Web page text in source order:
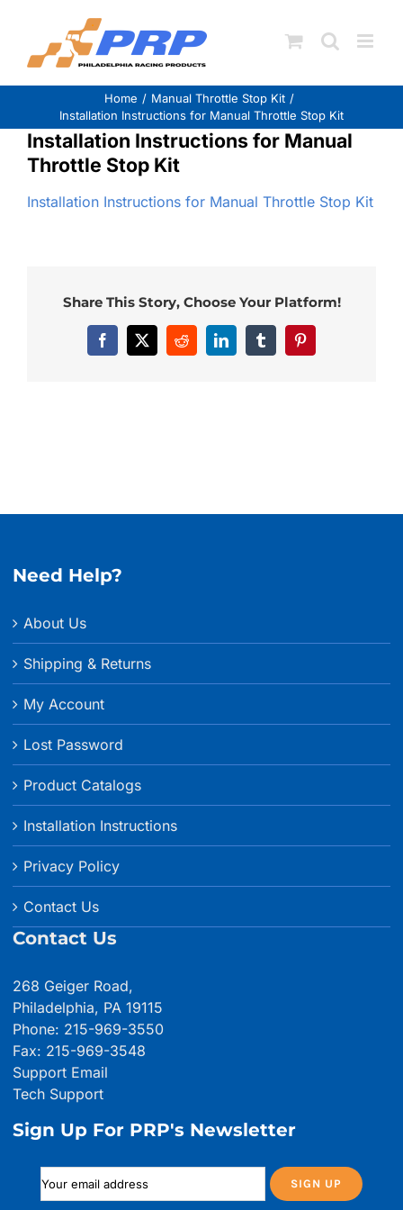
content
Home
Manual Throttle Stop Kit
Installation Instructions for Manual Throttle Stop Kit
Installation Instructions for Manual
Throttle Stop Kit
Installation Instructions for Manual Throttle Stop Kit
Share This Story, Choose Your Platform!
Facebook
X RedditLinkedInTumblrPinterest
Need Help?
About Us
Shipping & Returns
My Account
Lost Password
Product Catalogs
Installation Instructions
Privacy Policy
Contact Us
Contact Us
268 Geiger Road,
Philadelphia, PA 19115
Phone: 215-969-3550
Fax: 215-969-3548
Support Email
Tech Support
Sign Up For PRP's Newsletter